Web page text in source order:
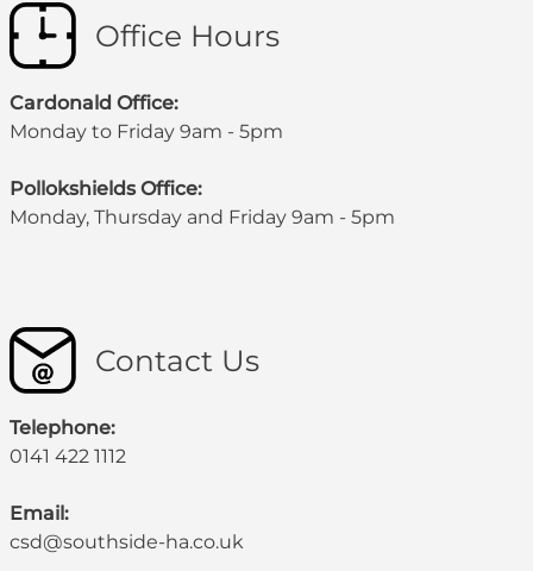
Office Hours
Cardonald Office:
Monday to Friday 9am - 5pm
Pollokshields Office:
Monday, Thursday and Friday 9am - 5pm
Contact Us
Telephone:
0141 422 1112
Email:
csd@southside-ha.co.uk